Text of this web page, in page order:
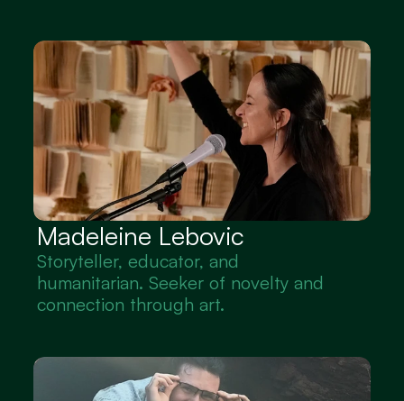
Madeleine Lebovic
Storyteller, educator, and
humanitarian. Seeker of novelty and
connection through art.